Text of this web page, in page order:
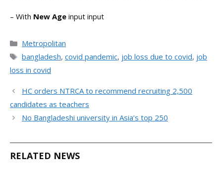
– With New Age input input
Categories
Metropolitan
Tags
bangladesh, covid pandemic, job loss due to covid, job
loss in covid
HC orders NTRCA to recommend recruiting 2,500
candidates as teachers
No Bangladeshi university in Asia’s top 250
RELATED NEWS